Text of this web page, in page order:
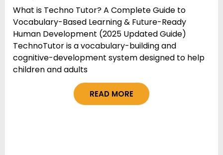
What is Techno Tutor? A Complete Guide to
Vocabulary-Based Learning & Future-Ready
Human Development (2025 Updated Guide)
TechnoTutor is a vocabulary-building and
cognitive-development system designed to help
children and adults
READ MORE